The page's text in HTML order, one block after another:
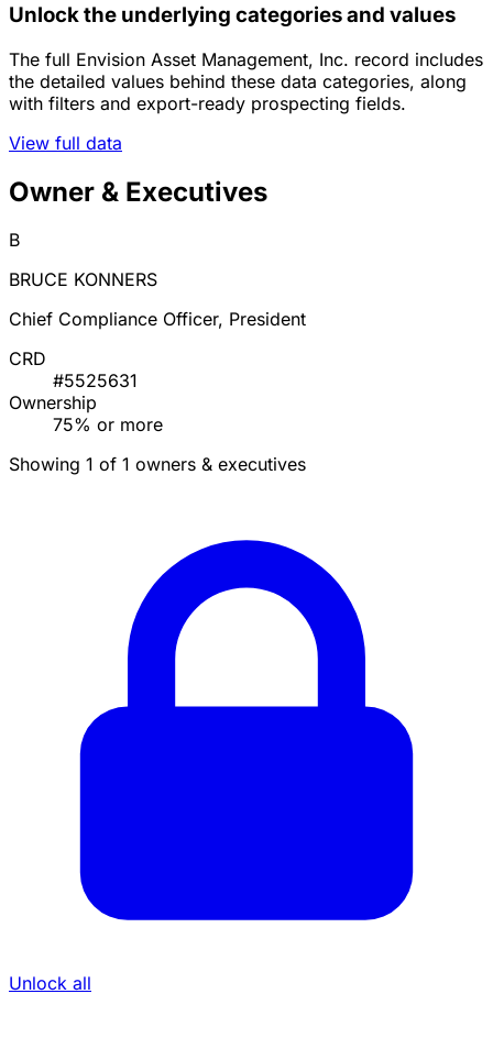
Unlock the underlying categories and values
The full Envision Asset Management, Inc. record includes
the detailed values behind these data categories, along
with filters and export-ready prospecting fields.
View full data
Owner & Executives
B
BRUCE KONNERS
Chief Compliance Officer, President
CRD
#5525631
Ownership
75% or more
Showing 1 of 1 owners & executives
Unlock all